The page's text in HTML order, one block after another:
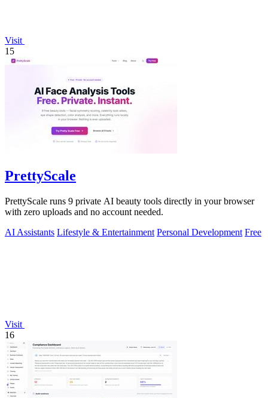
Visit
15
PrettyScale
PrettyScale runs 9 private AI beauty tools directly in your browser
with zero uploads and no account needed.
AI Assistants Lifestyle & Entertainment Personal Development Free
Visit
16